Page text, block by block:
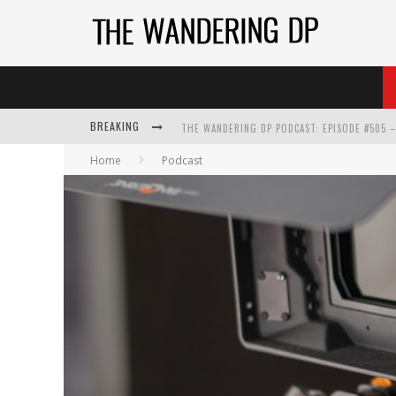
BREAKING
Home Podcast